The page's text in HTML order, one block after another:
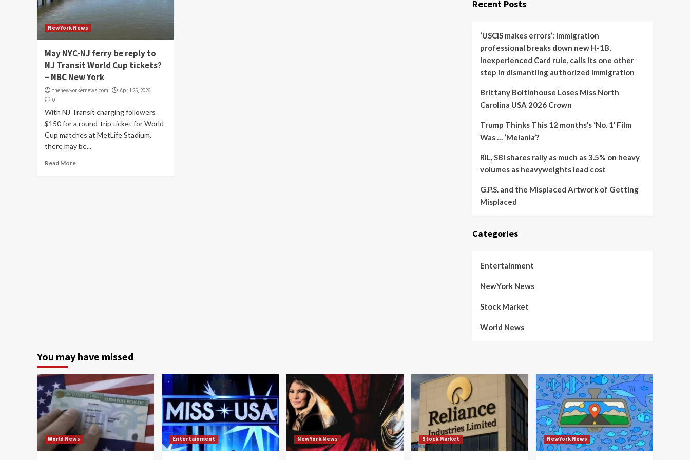
NewYork News
May NYC-NJ ferry be reply to
NJ Transit World Cup tickets?
– NBC New York
thenewyorkernews.com
April 25, 2026
0
With NJ Transit charging followers
$150 for a round-trip ticket for World
Cup matches at MetLife Stadium,
there may be...
Read More
Recent Posts
‘USCIS makes errors’: Immigration
professional breaks down new H-1B,
Inexperienced Card rule, calls its one other
step in dismantling authorized immigration
Brittany Boltinhouse Loses Miss North
Carolina USA 2026 Crown
Trump Thinks This 12 months’s ‘No. 1’ Film
Was … ‘Melania’?
RIL, SBI shares rally as much as 3.5% on heavy
volumes as heavyweights lead cost
G.P.S. and the Misplaced Artwork of Getting
Misplaced
Categories
Entertainment
NewYork News
Stock Market
World News
You may have missed
World News Entertainment NewYork News Stock Market NewYork News